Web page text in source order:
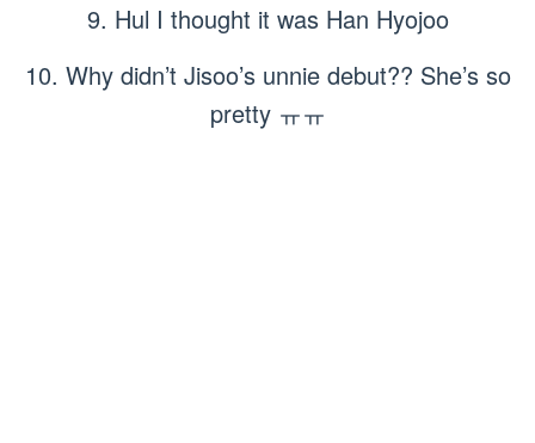
9. Hul I thought it was Han Hyojoo
10. Why didn’t Jisoo’s unnie debut?? She’s so
pretty ㅠㅠ